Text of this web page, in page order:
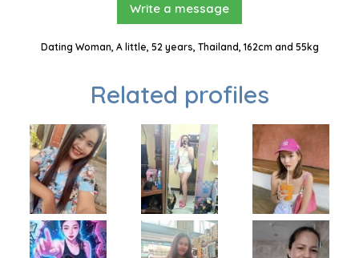
Write a message
Dating Woman, A little, 52 years, Thailand, 162cm and 55kg
Related profiles